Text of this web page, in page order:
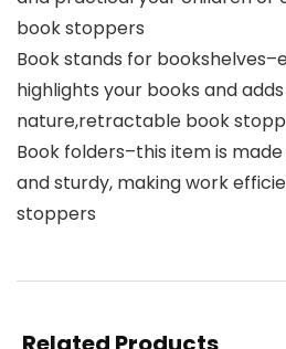
book stoppers
Book stands for
highlights your books and
nature,retractable book
Book folders–this item is
and sturdy, making work
stoppers